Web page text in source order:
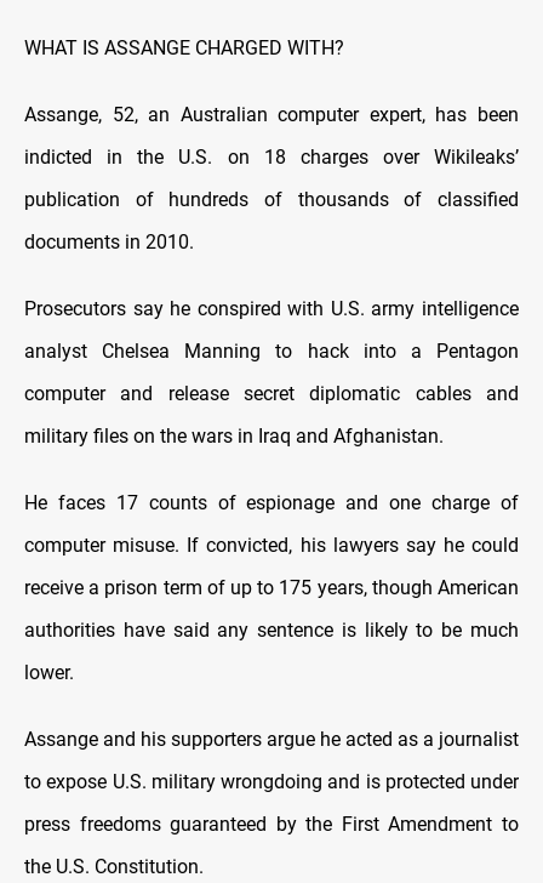
WHAT IS ASSANGE CHARGED WITH?
Assange, 52, an Australian computer expert, has been
indicted in the U.S. on 18 charges over Wikileaks’
publication of hundreds of thousands of classified
documents in 2010.
Prosecutors say he conspired with U.S. army intelligence
analyst Chelsea Manning to hack into a Pentagon
computer and release secret diplomatic cables and
military files on the wars in Iraq and Afghanistan.
He faces 17 counts of espionage and one charge of
computer misuse. If convicted, his lawyers say he could
receive a prison term of up to 175 years, though American
authorities have said any sentence is likely to be much
lower.
Assange and his supporters argue he acted as a journalist
to expose U.S. military wrongdoing and is protected under
press freedoms guaranteed by the First Amendment to
the U.S. Constitution.